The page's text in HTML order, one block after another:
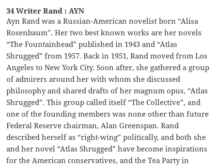
34 Writer Rand : AYN
Ayn Rand was a Russian-American novelist born “Alisa
Rosenbaum”. Her two best known works are her novels
“The Fountainhead” published in 1943 and “Atlas
Shrugged” from 1957. Back in 1951, Rand moved from Los
Angeles to New York City. Soon after, she gathered a group
of admirers around her with whom she discussed
philosophy and shared drafts of her magnum opus, “Atlas
Shrugged”. This group called itself “The Collective”, and
one of the founding members was none other than future
Federal Reserve chairman, Alan Greenspan. Rand
described herself as “right-wing” politically, and both she
and her novel “Atlas Shrugged” have become inspirations
for the American conservatives, and the Tea Party in